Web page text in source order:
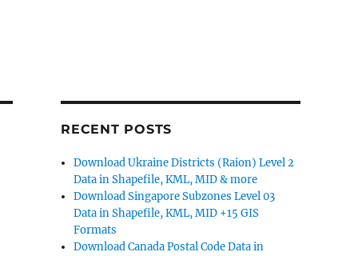
RECENT POSTS
Download Ukraine Districts (Raion) Level 2
Data in Shapefile, KML, MID & more
Download Singapore Subzones Level 03
Data in Shapefile, KML, MID +15 GIS
Formats
Download Canada Postal Code Data in